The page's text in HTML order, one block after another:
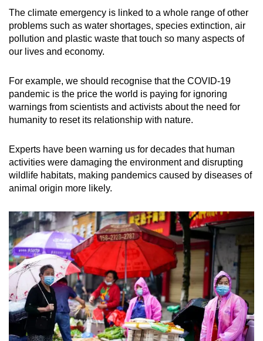
The climate emergency is linked to a whole range of other
problems such as water shortages, species extinction, air
pollution and plastic waste that touch so many aspects of
our lives and economy.
For example, we should recognise that the COVID-19
pandemic is the price the world is paying for ignoring
warnings from scientists and activists about the need for
humanity to reset its relationship with nature.
Experts have been warning us for decades that human
activities were damaging the environment and disrupting
wildlife habitats, making pandemics caused by diseases of
animal origin more likely.